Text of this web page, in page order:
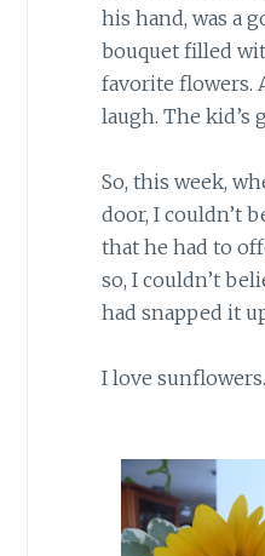
his hand, was a
bouquet filled
favorite flowers.
laugh. The kid’s
So, this week,
door, I couldn’t
that he had to
so, I couldn’t
had snapped it
I love sunflowers.